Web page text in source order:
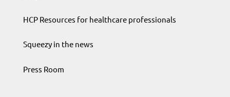
HCP Resources for healthcare professionals
Squeezy in the news
Press Room